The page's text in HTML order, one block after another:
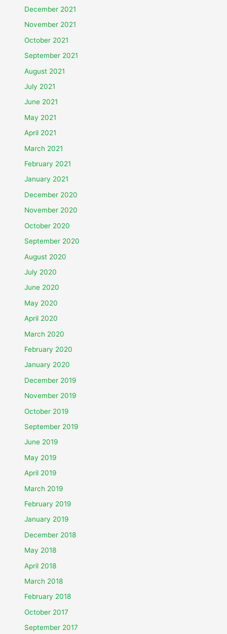
December 2021
November 2021
October 2021
September 2021
August 2021
July 2021
June 2021
May 2021
April 2021
March 2021
February 2021
January 2021
December 2020
November 2020
October 2020
September 2020
August 2020
July 2020
June 2020
May 2020
April 2020
March 2020
February 2020
January 2020
December 2019
November 2019
October 2019
September 2019
June 2019
May 2019
April 2019
March 2019
February 2019
January 2019
December 2018
May 2018
April 2018
March 2018
February 2018
October 2017
September 2017